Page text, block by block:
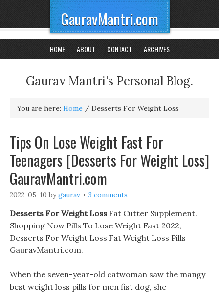
GauravMantri.com
HOME ABOUT CONTACT ARCHIVES
Gaurav Mantri's Personal Blog.
You are here: Home / Desserts For Weight Loss
Tips On Lose Weight Fast For
Teenagers [Desserts For Weight Loss]
GauravMantri.com
2022-05-10 bygaurav 3 comments
Desserts For Weight Loss Fat Cutter Supplement.
Shopping Now Pills To Lose Weight Fast 2022,
Desserts For Weight Loss Fat Weight Loss Pills
GauravMantri.com.
When the seven-year-old catwoman saw the mangy
best weight loss pills for men fist dog, she